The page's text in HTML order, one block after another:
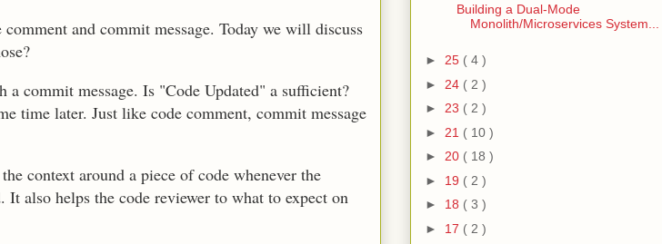
and commit message. Today we will discuss
commit message. Is "Code Updated" a sufficient?
time later. Just like code comment, commit message
context around a piece of code whenever the
also helps the code reviewer to what to expect on
Building a Dual-Mode
Monolith/Microservices System...
► 25 ( 4 )
► 24 ( 2 )
► 23 ( 2 )
► 21 ( 10 )
► 20 ( 18 )
► 19 ( 2 )
► 18 ( 3 )
► 17 ( 2 )